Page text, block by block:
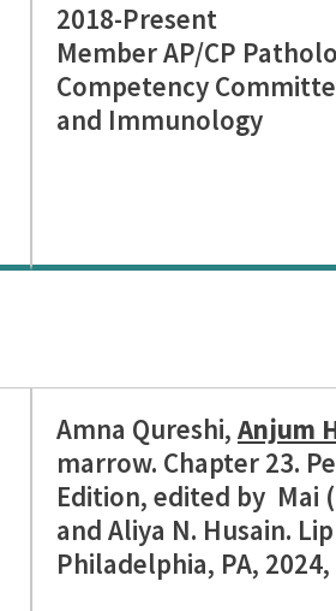
2018-Present
Member AP/CP
Competency
and Immunology
Amna Qureshi, Anjum
marrow. Chapter 23.
Edition, edited by Mai
and Aliya N. Husain.
Philadelphia, PA,